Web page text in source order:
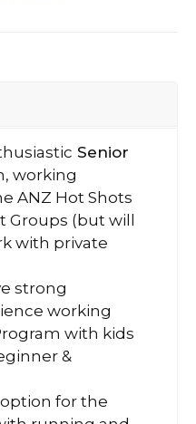
Senior
working
ANZ Hot Shots
Groups (but will
with private
strong
working
with kids
&
for the